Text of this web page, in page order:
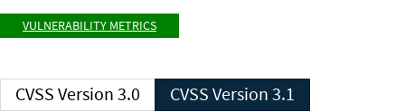
VULNERABILITY METRICS
CVSS Version 3.0 CVSS Version 3.1